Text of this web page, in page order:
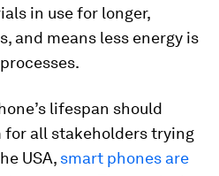
in use for longer,
and means less energy is
lifespan should
for all stakeholders trying
USA, smart phones are